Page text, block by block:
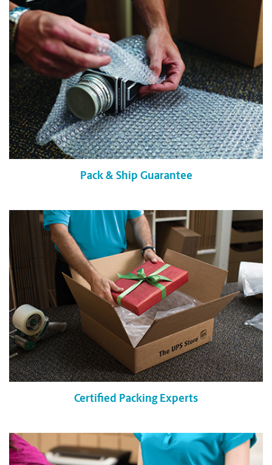
Pack & Ship Guarantee
Certified Packing Experts